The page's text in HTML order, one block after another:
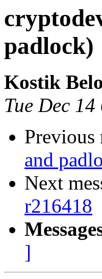
padlock)
Kostik
Tue Dec
Previous
and
Next
r216418
]